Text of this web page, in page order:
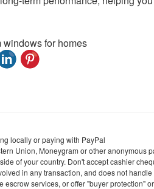
windows for homes
locally or paying with PayPal
Union, Moneygram or other anonymous
of your country. Don't accept cashier
in any transaction, and does not
escrow services, or offer "buyer protection"